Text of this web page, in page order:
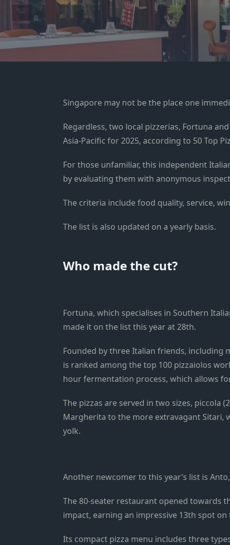
Singapore may not be the place one
Regardless, two local pizzerias, Fortuna
Asia-Pacific for 2025, according to 50 Top
For those unfamiliar, this independent
by evaluating them with anonymous
The criteria include food quality, service,
The list is also updated on a yearly basis.
Who made the cut?
Fortuna, which specialises in Southern
made it on the list this year at 28th.
Founded by three Italian friends, including
is ranked among the top 100 pizzaiolos
hour fermentation process, which allows
The pizzas are served in two sizes, piccola
Margherita to the more extravagant Sitari,
yolk.
Another newcomer to this year’s list is
The 80-seater restaurant opened towards
impact, earning an impressive 13th spot on
Its compact pizza menu includes three